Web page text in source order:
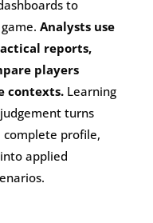
to
Analysts use
reports,
players
contexts.Learning
turns
complete profile,
applied